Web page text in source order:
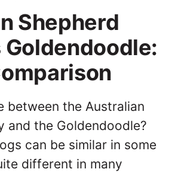
Shepherd
Goldendoodle:
between the Australian
and the Goldendoodle?
can be similar in some
different in many